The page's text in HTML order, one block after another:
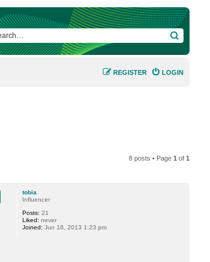
SEARCH
LOGIN
REGISTER
8 posts • Page1 of1
tobia
Influencer
Posts: 21
Liked: never
Joined: Jun 18, 2013 1:23 pm